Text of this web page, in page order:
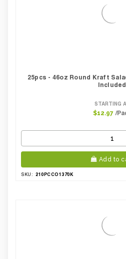
25pcs - 46oz Round Kraft
Included
STARTING
$12.97 /
Add to
SKU: 210PCCO1370K